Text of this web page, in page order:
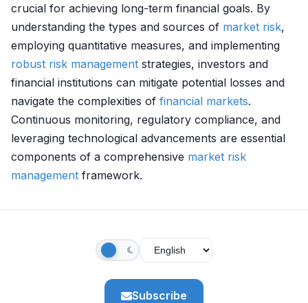
crucial for achieving long-term financial goals. By
understanding the types and sources of market risk,
employing quantitative measures, and implementing
robust risk management strategies, investors and
financial institutions can mitigate potential losses and
navigate the complexities of financial markets.
Continuous monitoring, regulatory compliance, and
leveraging technological advancements are essential
components of a comprehensive market risk
management framework.
Subscribe